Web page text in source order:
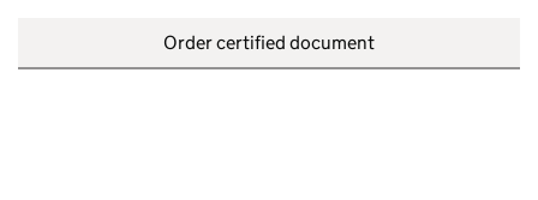
Order certified document